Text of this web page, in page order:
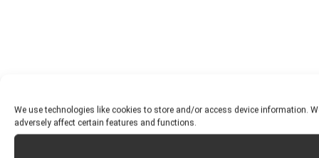
We use technologies like cookies to store and/or access device information.
adversely affect certain features and functions.